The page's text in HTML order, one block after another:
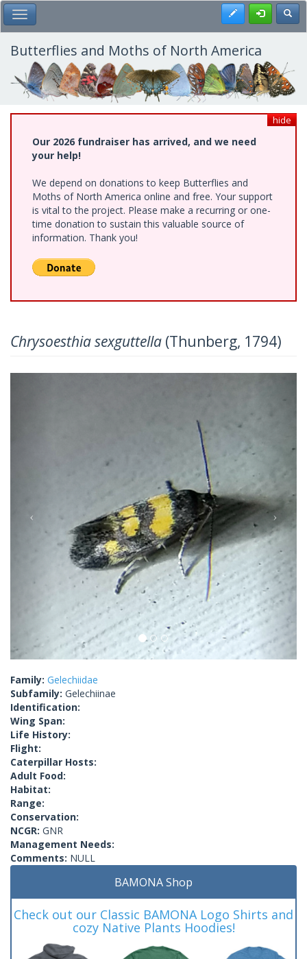
Skip
to
main
content
Toggle Main Menu Register
Butterflies and Moths of North America
hide
Our 2026 fundraiser has arrived, and we need
your help!
We depend on donations to keep Butterflies and
Moths of North America online and free. Your support
is vital to the project. Please make a recurring or one-
time donation to sustain this valuable source of
information. Thank you!
Chrysoesthia sexguttella (Thunberg, 1794)
Family: Gelechiidae
Subfamily: Gelechiinae
Identification:
Wing Span:
Life History:
Flight:
Caterpillar Hosts:
Adult Food:
Habitat:
Range:
Conservation:
NCGR: GNR
Management Needs:
Comments: NULL
BAMONA Shop
Check out our Classic BAMONA Logo Shirts and
cozy Native Plants Hoodies!